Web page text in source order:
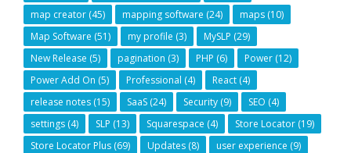
map creator (45) mapping software (24) maps (10)
Map Software (51) my profile (3) MySLP (29)
New Release (5) pagination (3) PHP (6) Power (12)
Power Add On (5) Professional (4) React (4)
release notes (15) SaaS (24) Security (9) SEO (4)
settings (4) SLP (13) Squarespace (4) Store Locator (19)
Store Locator Plus (69) Updates (8) user experience (9)